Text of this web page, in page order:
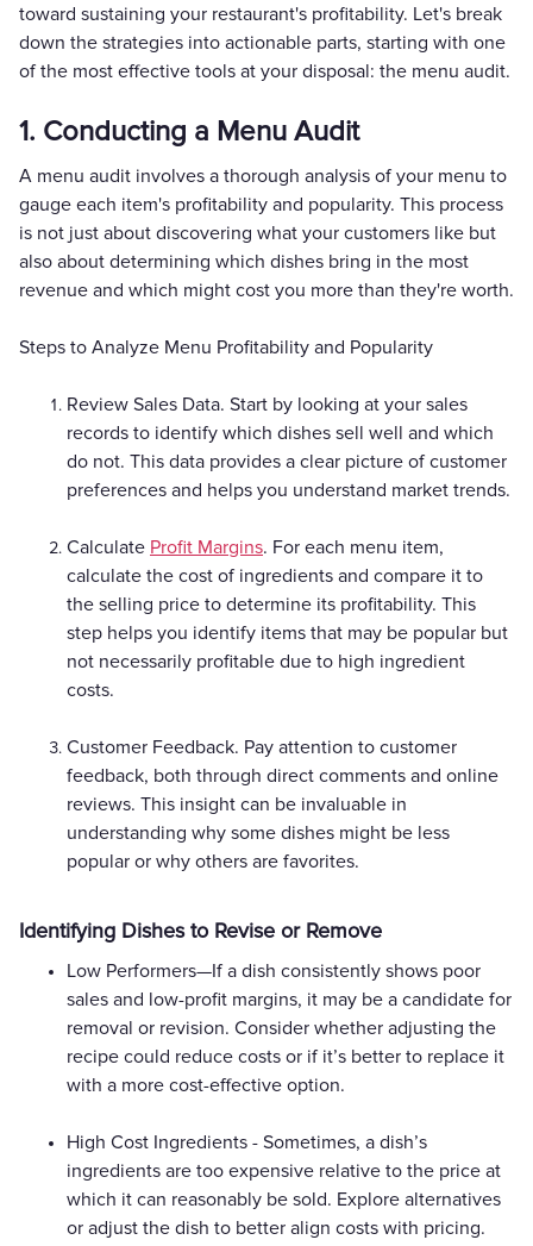
toward sustaining your restaurant's profitability. Let's break
down the strategies into actionable parts, starting with one
of the most effective tools at your disposal: the menu audit.
1. Conducting a Menu Audit
A menu audit involves a thorough analysis of your menu to
gauge each item's profitability and popularity. This process
is not just about discovering what your customers like but
also about determining which dishes bring in the most
revenue and which might cost you more than they're worth.
Steps to Analyze Menu Profitability and Popularity
Review Sales Data. Start by looking at your sales
records to identify which dishes sell well and which
do not. This data provides a clear picture of customer
preferences and helps you understand market trends.
Calculate Profit Margins. For each menu item,
calculate the cost of ingredients and compare it to
the selling price to determine its profitability. This
step helps you identify items that may be popular but
not necessarily profitable due to high ingredient
costs.
Customer Feedback. Pay attention to customer
feedback, both through direct comments and online
reviews. This insight can be invaluable in
understanding why some dishes might be less
popular or why others are favorites.
Identifying Dishes to Revise or Remove
Low Performers—If a dish consistently shows poor
sales and low-profit margins, it may be a candidate for
removal or revision. Consider whether adjusting the
recipe could reduce costs or if it’s better to replace it
with a more cost-effective option.
High Cost Ingredients - Sometimes, a dish’s
ingredients are too expensive relative to the price at
which it can reasonably be sold. Explore alternatives
or adjust the dish to better align costs with pricing.